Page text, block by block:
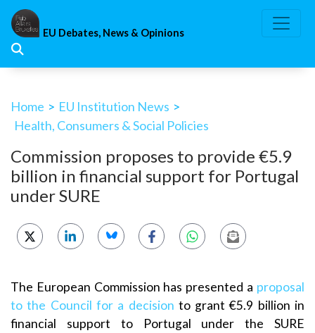
Skip
content
EU Debates, News & Opinions
Home > EU Institution News >
Health, Consumers & Social Policies
Commission proposes to provide €5.9
billion in financial support for Portugal
under SURE
The European Commission has presented a proposal
to the Council for a decision to grant €5.9 billion in
financial support to Portugal under the SURE